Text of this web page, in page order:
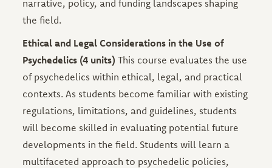
narrative, policy, and funding landscapes shaping
the field.
Ethical and Legal Considerations in the Use of
Psychedelics (4 units) This course evaluates the use
of psychedelics within ethical, legal, and practical
contexts. As students become familiar with existing
regulations, limitations, and guidelines, students
will become skilled in evaluating potential future
developments in the field. Students will learn a
multifaceted approach to psychedelic policies,